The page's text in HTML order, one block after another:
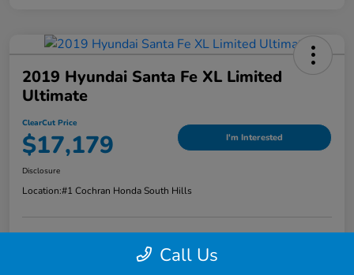
2019 Hyundai Santa Fe XL Limited
Ultimate
ClearCut Price
$17,179 I'm Interested
Disclosure
Location:#1 Cochran Honda South Hills
Claim Your Trade Bonus Offer
Call Us